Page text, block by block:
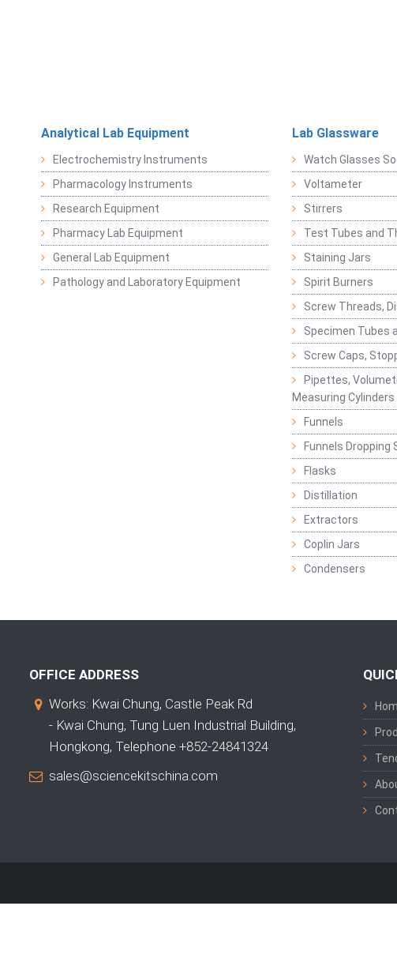
Analytical Lab Equipment
Electrochemistry Instruments
Pharmacology Instruments
Research Equipment
Pharmacy Lab Equipment
General Lab Equipment
Pathology and Laboratory Equipment
Lab Glassware
Watch Glasses
Voltameter
Stirrers
Test Tubes and
Staining Jars
Spirit Burners
Screw Threads,
Specimen Tubes
Screw Caps,
Pipettes,
Measuring Cylinders
Funnels
Funnels Dropping
Flasks
Distillation
Extractors
Coplin Jars
Condensers
OFFICE ADDRESS
Works: Kwai Chung, Castle Peak Rd
- Kwai Chung, Tung Luen Industrial Building,
Hongkong, Telephone +852-24841324
sales@sciencekitschina.com